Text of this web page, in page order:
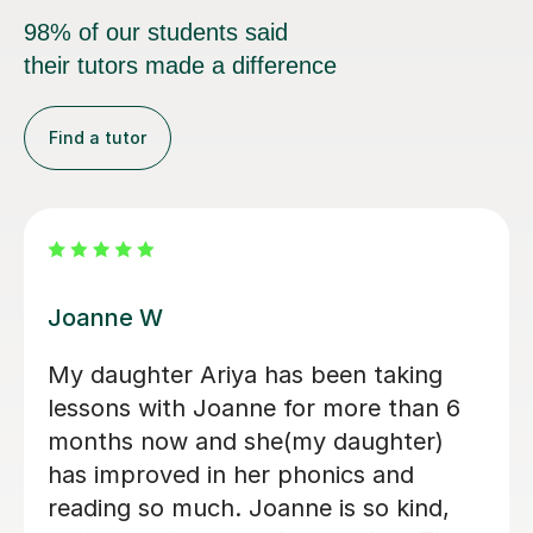
their tutors made a difference
Find a tutor
a year now, and my
improved. She has
help to my
my future opportunity for
skills and knowledge. I
tutor. She
and made
enjoyable.
combination
reading and